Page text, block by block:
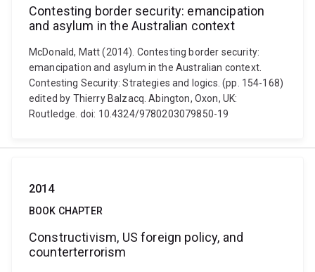
Contesting border security: emancipation
and asylum in the Australian context
McDonald, Matt (2014). Contesting border security:
emancipation and asylum in the Australian context.
Contesting Security: Strategies and logics. (pp. 154-168)
edited by Thierry Balzacq. Abington, Oxon, UK:
Routledge. doi: 10.4324/9780203079850-19
2014
BOOK CHAPTER
Constructivism, US foreign policy, and
counterterrorism